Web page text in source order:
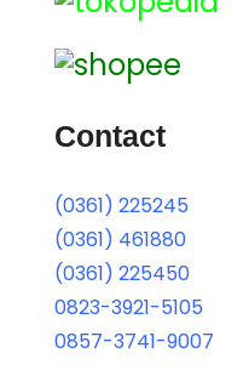
Contact
(0361) 225245
(0361) 461880
(0361) 225450
0823-3921-5105
0857-3741-9007